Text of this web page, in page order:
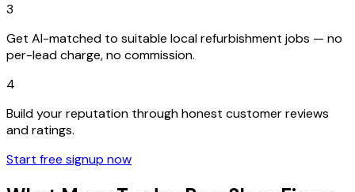
3
Get AI-matched to suitable local refurbishment jobs — no
per-lead charge, no commission.
4
Build your reputation through honest customer reviews
and ratings.
Start free signup now